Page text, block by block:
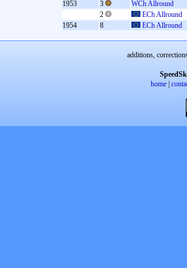
1953
3
WCh Allround
2
ECh Allround
1954
8 ECh Allround
additions,
home